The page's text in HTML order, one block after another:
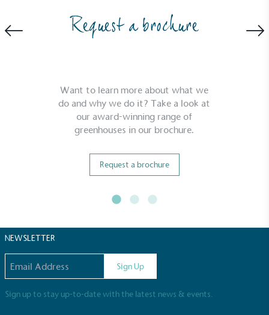
Request a brochure
Want to learn more about what we
do and why we do it? Take a look at
our award-winning range of
greenhouses in our brochure.
Request a brochure
NEWSLETTER
Sign Up
Sign up to stay up-to-date with the latest news & events.
Carbon Reduction Targets
minimum of 50% CO2e emissions reductions by
2030, aligning with Science-Based Targets Initiative
The brand has committed to a Net Zero target in
line with a 1.5°C future and taking measurable
steps to reach the target.